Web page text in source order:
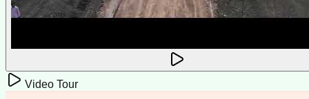
Video Tour